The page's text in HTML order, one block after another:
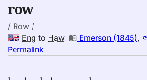
row
/ Row /
Eng to Haw, Emerson (1845),
Permalink